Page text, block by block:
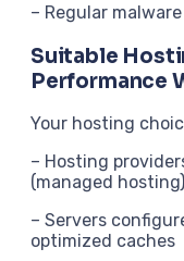
– Regular
Suitable
Performance
Your hosting
– Hosting
(managed hosting)
– Servers
optimized caches